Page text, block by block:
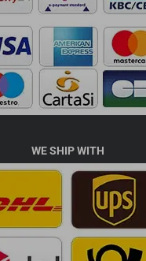
WE SHIP WITH